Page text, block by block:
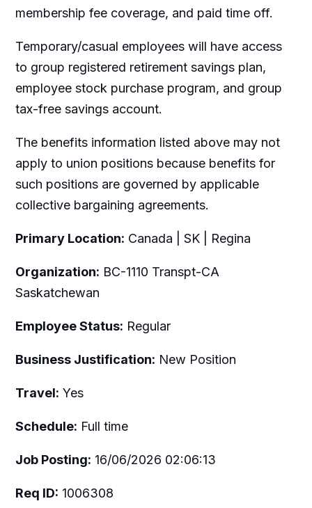
membership fee coverage, and paid time off.
Temporary/casual employees will have access
to group registered retirement savings plan,
employee stock purchase program, and group
tax-free savings account.
The benefits information listed above may not
apply to union positions because benefits for
such positions are governed by applicable
collective bargaining agreements.
Primary Location: Canada | SK | Regina
Organization: BC-1110 Transpt-CA
Saskatchewan
Employee Status: Regular
Business Justification: New Position
Travel: Yes
Schedule: Full time
Job Posting: 16/06/2026 02:06:13
Req ID: 1006308